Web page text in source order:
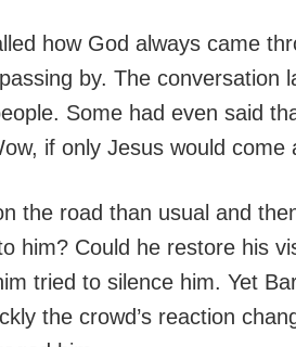
how God always came
by. The conversation
Some had even said
if only Jesus would come
the road than usual and
him? Could he restore his
tried to silence him. Yet
the crowd’s reaction